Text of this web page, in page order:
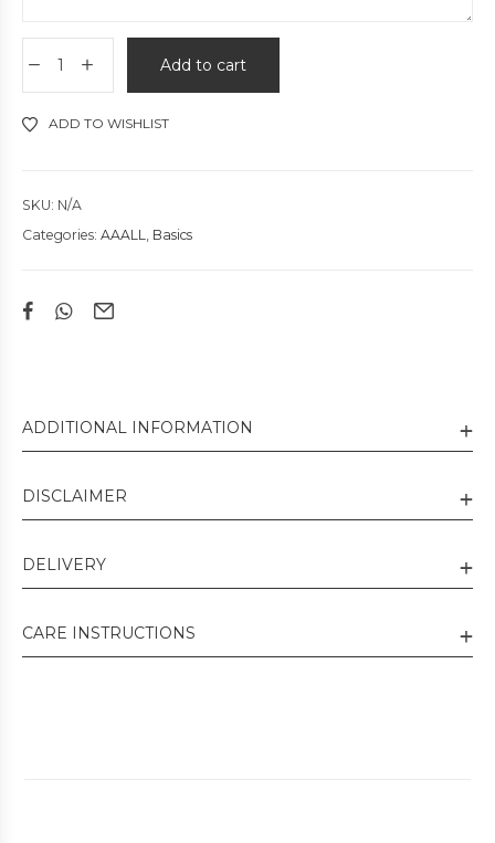
Add to cart
ADD TO WISHLIST
SKU: N/A
Categories: AAALL, Basics
ADDITIONAL INFORMATION
DISCLAIMER
DELIVERY
CARE INSTRUCTIONS